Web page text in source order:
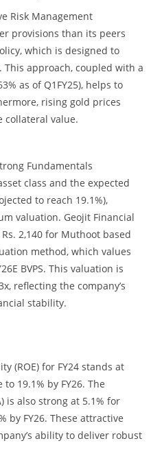
Risk Management
provisions than its peers
which is designed to
approach, coupled with a
as of Q1FY25), helps to
rising gold prices
collateral value.
Fundamentals
class and the expected
to reach 19.1%),
valuation. Geojit Financial
2,140 for Muthoot based
method, which values
BVPS. This valuation is
reflecting the company’s
stability.
(ROE) for FY24 stands at
19.1% by FY26. The
is also strong at 5.1% for
by FY26. These attractive
ability to deliver robust